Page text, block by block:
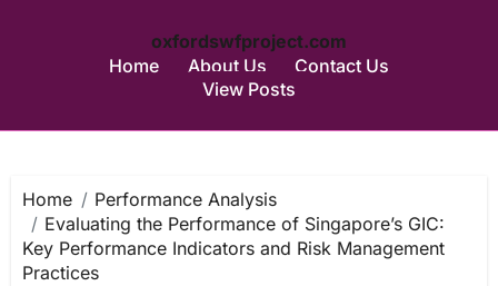
oxfordswfproject.com
Home
About Us
Contact Us
View Posts
content
Home
Performance Analysis
Evaluating the Performance of Singapore’s GIC:
Key Performance Indicators and Risk Management
Practices